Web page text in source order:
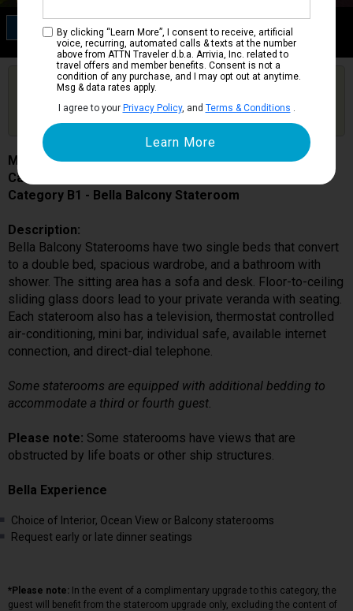
Category B1
Bella Balcony Stateroom
Get Price Alerts
Are you booked on this Ship?
Click Here to Get Free Price Alerts &
MSC Seaside
Cabin # 9121
Category B1 - Bella Balcony Stateroom
Description:
Bella Balcony Staterooms have two single beds that convert
to a double bed, spacious wardrobe, and a bathroom with
shower. The sitting area has a sofa and desk. Floor-to-ceiling
sliding glass doors lead to your private veranda with seating.
Each stateroom also has a television, thermostat controlled
air-conditioning, mini bar, individual safe, available internet
connection, and direct-dial telephone.
Some staterooms are equipped with additional bedding to
accommodate a third or fourth guest.
Please note: Some staterooms have views that are
obstructed by life boats or other ship structures.
Bella Experience
Choice of Interior, Ocean View or Balcony staterooms
Request early or late dinner seatings
*Please note: In the event of a complimentary upgrade to this category, the
guest will benefit from the stateroom upgrade only, excluding the content of
By clicking “Learn More”, I consent to receive, artificial
voice, recurring, automated calls & texts at the number
above from ATTN Traveler d.b.a. Arrivia, Inc. related to
travel offers and member benefits. Consent is not a
condition of any purchase, and I may opt out at anytime.
Msg & data rates apply.
I agree to your Privacy Policy, and Terms & Conditions .